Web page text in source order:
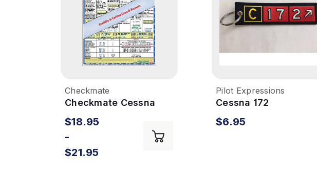
Checkmate
Checkmate Cessna
172S
$18.95
-
$21.95
Pilot Expressions
Cessna 172
Embroidered Keychain
$6.95